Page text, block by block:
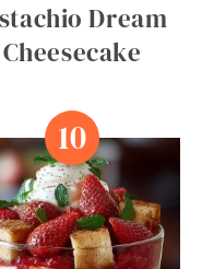
Dream
Cheesecake